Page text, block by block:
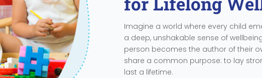
Imagine a world where every child
a deep, unshakable sense of
person becomes the author of their
share a common purpose: to lay
last a lifetime.